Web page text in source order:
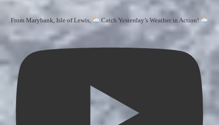
From Marybank, Isle of Lewis, Catch Yesterday’s Weather in Action!